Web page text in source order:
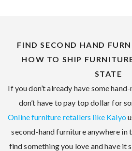
FIND SECOND HAND
HOW TO SHIP
STATE
If you don’t already have some
don’t have to pay top dollar for
Online furniture retailers like Kaiyo
second-hand furniture anywhere in
find something you love and have it